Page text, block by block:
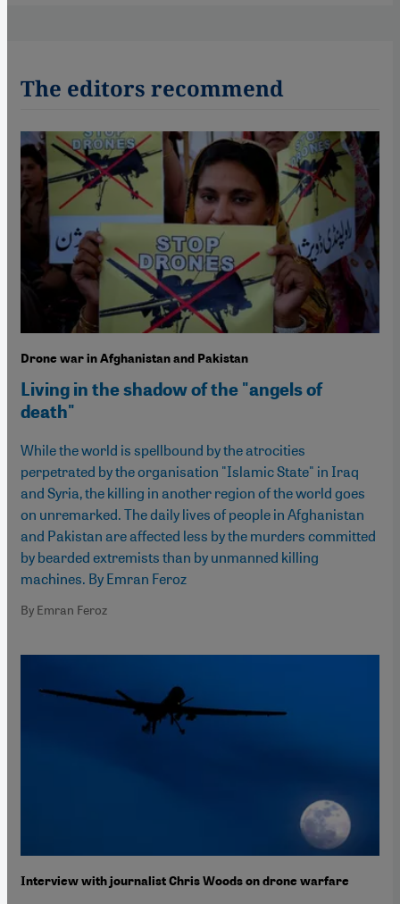
The editors recommend
Drone war in Afghanistan and Pakistan
Living in the shadow of the "angels of
death"
While the world is spellbound by the atrocities
perpetrated by the organisation "Islamic State" in Iraq
and Syria, the killing in another region of the world goes
on unremarked. The daily lives of people in Afghanistan
and Pakistan are affected less by the murders committed
by bearded extremists than by unmanned killing
machines. By Emran Feroz
By Emran Feroz
Interview with journalist Chris Woods on drone warfare